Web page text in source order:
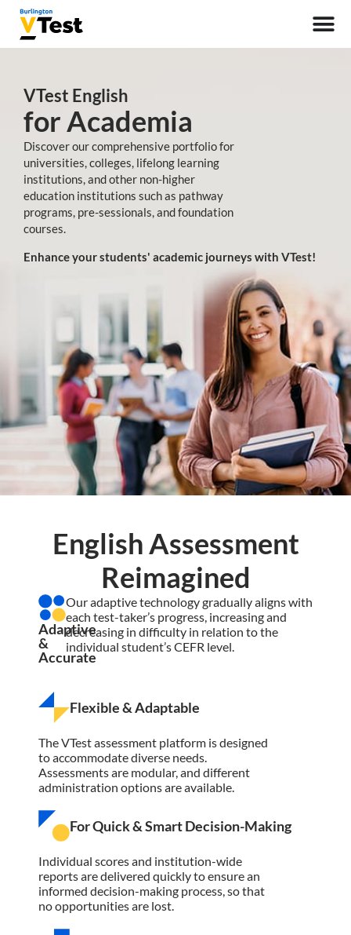
VTest English
for Academia
Discover our comprehensive portfolio for
universities, colleges, lifelong learning
institutions, and other non-higher
education institutions such as pathway
programs, pre-sessionals, and foundation
courses.
Enhance your students' academic journeys with VTest!
English Assessment
Reimagined
Adaptive
&
Accurate
Our adaptive technology gradually aligns with
each test-taker’s progress, increasing and
decreasing in difficulty in relation to the
individual student’s CEFR level.
Flexible & Adaptable
The VTest assessment platform is designed
to accommodate diverse needs.
Assessments are modular, and different
administration options are available.
For Quick & Smart Decision-Making
Individual scores and institution-wide
reports are delivered quickly to ensure an
informed decision-making process, so that
no opportunities are lost.